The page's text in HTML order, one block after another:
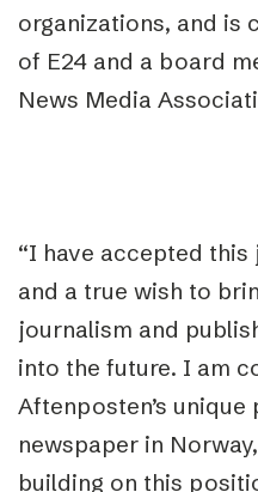
organizations, and is
of E24 and a board
News Media
“I have accepted
and a true wish to
journalism and
into the future. I am
Aftenposten’s
newspaper in
building on this